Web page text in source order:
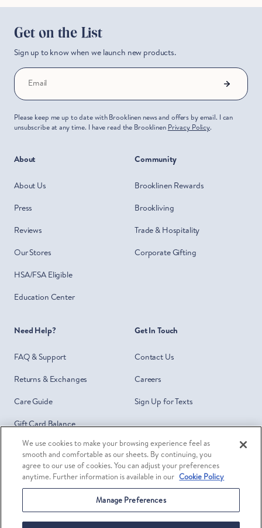
About
About Us
Press
Reviews
Our Stores
HSA/FSA Eligible
Education Center
Community
Brooklinen Rewards
Brookliving
Trade & Hospitality
Corporate Gifting
Need Help?
FAQ & Support
Returns & Exchanges
Care Guide
Gift Card Balance
Do Not Sell or Share My Personal
Information
Your Privacy Choices
Get In Touch
Contact Us
Careers
Sign Up for Texts
Get on the List
Sign up to know when we launch new products.
Email
Please keep me up to date with Brooklinen news and offers by email. I can
unsubscribe at any time. I have read the Brooklinen Privacy Policy.
Brooklinen
FacebookTwitterPinterest
We use cookies to make your browsing experience feel as
smooth and comfortable as our sheets. By continuing, you
agree to our use of cookies. You can adjust your preferences
anytime. Further information is available in our Cookie Policy
Manage Preferences